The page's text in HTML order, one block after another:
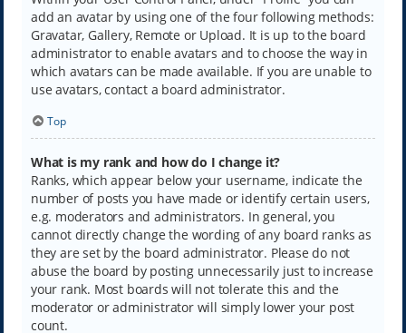
add an avatar by using one of the four following methods:
Gravatar, Gallery, Remote or Upload. It is up to the board
administrator to enable avatars and to choose the way in
which avatars can be made available. If you are unable to
use avatars, contact a board administrator.
Top
What is my rank and how do I change it?
Ranks, which appear below your username, indicate the
number of posts you have made or identify certain users,
e.g. moderators and administrators. In general, you
cannot directly change the wording of any board ranks as
they are set by the board administrator. Please do not
abuse the board by posting unnecessarily just to increase
your rank. Most boards will not tolerate this and the
moderator or administrator will simply lower your post
count.